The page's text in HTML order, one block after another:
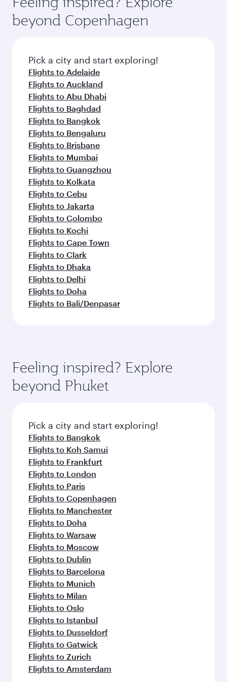
and dining. Take a break from your journey and
rejuvenate yourself with a variety of world-class
amenities before your connecting flight.
soft blanket and pillow. Explore thousands of
entertainment options on Oryx One including
fresh ingredients and inspired by global
flavours.
beyond Copenhagen
Pick a city and start exploring!
Flights to Adelaide
Flights to Auckland
Flights to Abu Dhabi
Flights to Baghdad
Flights to Bangkok
Flights to Bengaluru
Flights to Brisbane
Flights to Mumbai
Flights to Guangzhou
Flights to Kolkata
Flights to Cebu
Flights to Jakarta
Flights to Colombo
Flights to Kochi
Flights to Cape Town
Flights to Clark
Flights to Dhaka
Flights to Delhi
Flights to Doha
Flights to Bali/Denpasar
Feeling inspired? Explore
beyond Phuket
Pick a city and start exploring!
Flights to Bangkok
Flights to Koh Samui
Flights to Frankfurt
Flights to London
Flights to Paris
Flights to Copenhagen
Flights to Manchester
Flights to Doha
Flights to Warsaw
Flights to Moscow
Flights to Dublin
Flights to Barcelona
Flights to Munich
Flights to Milan
Flights to Oslo
Flights to Istanbul
Flights to Dusseldorf
Flights to Gatwick
Flights to Zurich
Flights to Amsterdam